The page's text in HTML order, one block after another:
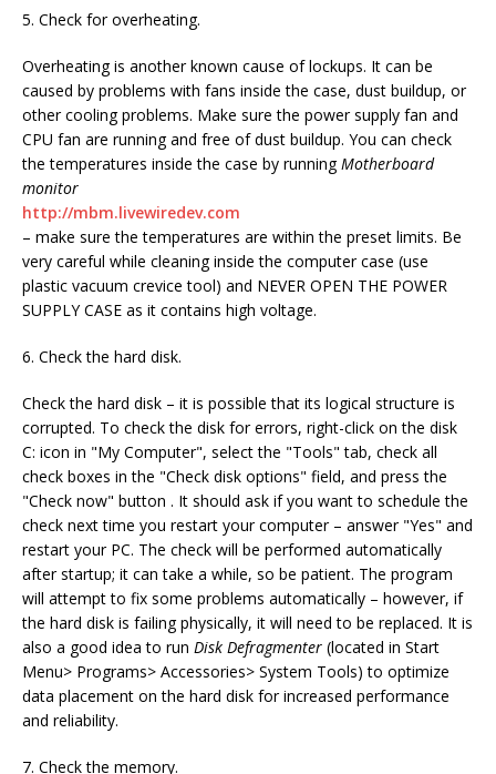
5. Check for overheating.
Overheating is another known cause of lockups. It can be
caused by problems with fans inside the case, dust buildup, or
other cooling problems. Make sure the power supply fan and
CPU fan are running and free of dust buildup. You can check
the temperatures inside the case by runningMotherboard
monitor
http://mbm.livewiredev.com
– make sure the temperatures are within the preset limits. Be
very careful while cleaning inside the computer case (use
plastic vacuum crevice tool) and NEVER OPEN THE POWER
SUPPLY CASE as it contains high voltage.
6. Check the hard disk.
Check the hard disk – it is possible that its logical structure is
corrupted. To check the disk for errors, right-click on the disk
C: icon in "My Computer", select the "Tools" tab, check all
check boxes in the "Check disk options" field, and press the
"Check now" button . It should ask if you want to schedule the
check next time you restart your computer – answer "Yes" and
restart your PC. The check will be performed automatically
after startup; it can take a while, so be patient. The program
will attempt to fix some problems automatically – however, if
the hard disk is failing physically, it will need to be replaced. It is
also a good idea to run Disk Defragmenter (located in Start
Menu> Programs> Accessories> System Tools) to optimize
data placement on the hard disk for increased performance
and reliability.
7. Check the memory.